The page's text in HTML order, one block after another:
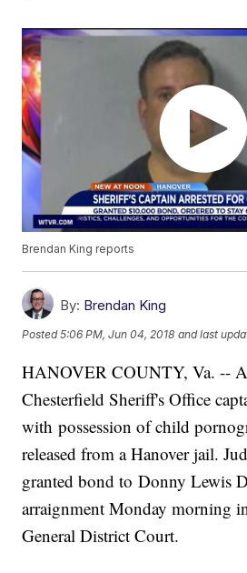
Brendan King reports
By: Brendan King
Posted5:06 PM, Jun 04, 2018 and last
HANOVER COUNTY, Va. --
Chesterfield Sheriff's Office
with possession of child
released from a Hanover jail.
granted bond to Donny Lewis
arraignment Monday morning
General District Court.